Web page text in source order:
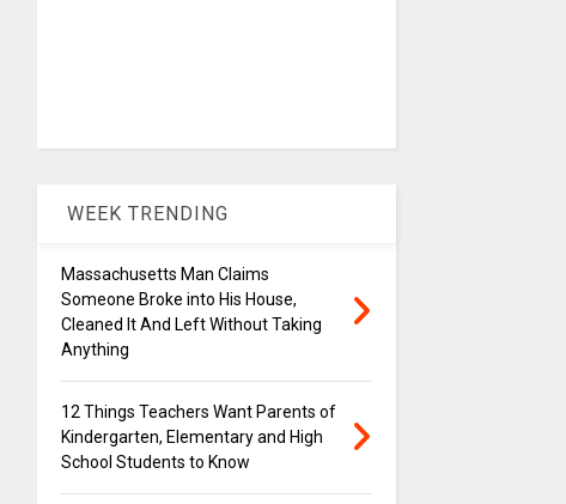
WEEK TRENDING
Massachusetts Man Claims
Someone Broke into His House,
Cleaned It And Left Without Taking
Anything
12 Things Teachers Want Parents of
Kindergarten, Elementary and High
School Students to Know